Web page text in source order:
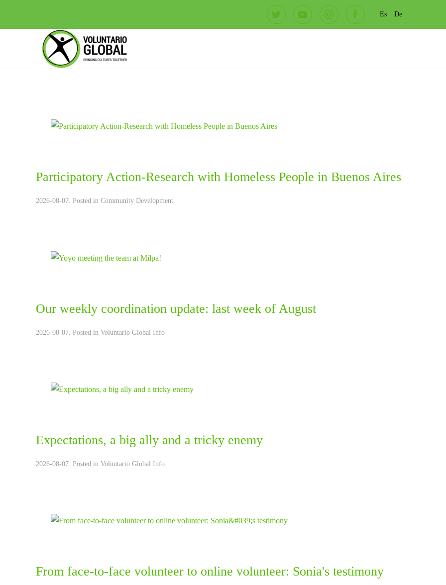
Es De
Participatory Action-Research with Homeless People in Buenos Aires
2026-08-07. Posted in Community Development
Our weekly coordination update: last week of August
2026-08-07. Posted in Voluntario Global Info
Expectations, a big ally and a tricky enemy
2026-08-07. Posted in Voluntario Global Info
From face-to-face volunteer to online volunteer: Sonia's testimony